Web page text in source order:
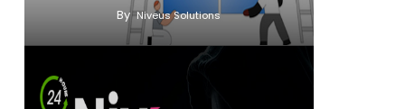
By Niveus Solutions